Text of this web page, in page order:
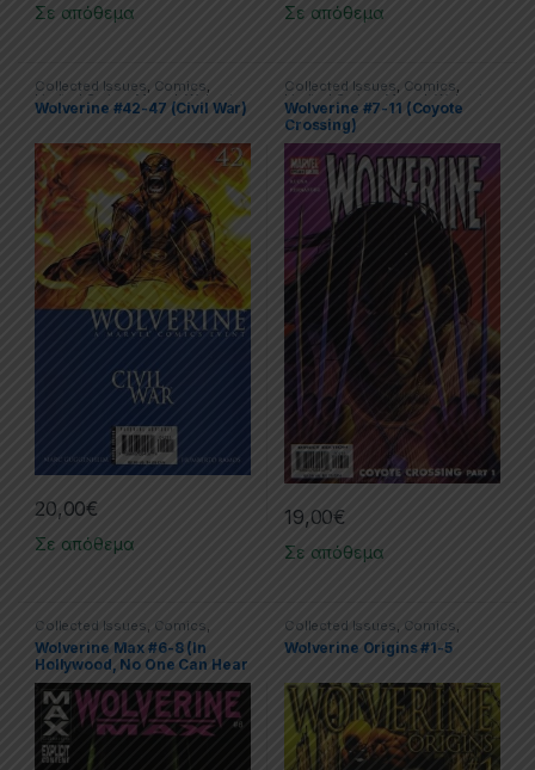
Σε απόθεμα Σε απόθεμα
Collected Issues, Comics,
Limited Series,Marvel,Wolverine
Wolverine #42-47 (Civil War)
20,00€
Σε απόθεμα
Collected Issues, Comics,
Limited Series, Marvel Wolverine
Wolverine #7-11 (Coyote
Crossing)
19,00€
Σε απόθεμα
Collected Issues, Comics,
Limited Series Marvel, Wolverine
Wolverine Max #6-8 (In
Hollywood, No One Can Hear
You Scream)
Collected Issues, Comics,
Limited Series ,Marvel,Wolverine
Wolverine Origins #1-5